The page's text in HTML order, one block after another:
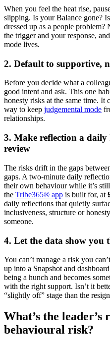
When you feel the heat rise,
slipping. Is your Balance gone?
dressed up as a people
the trigger and your response,
mode lives.
2. Default to supportive,
Before you decide what a
good intent and ask. This one
honesty risks at the same time. It
way to keep judgemental mode
relationships.
3. Make reflection a
review
The risks drift in the gaps
gaps. A two-minute daily
their own behaviour while it’s
the Tribe365® app is built for, at
daily reflections that quietly
inclusiveness, structure or
someone.
4. Let the data show you
You can’t manage a risk you
up into a Snapshot and
being a hunch and becomes
with the right support. Isn’t it
“slightly off” stage than the
What’s the
behavioural risk?